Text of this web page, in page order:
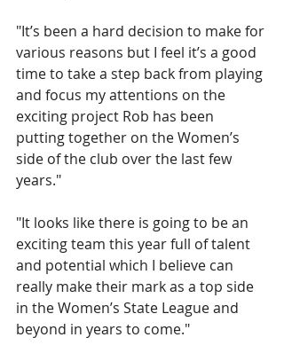
"It’s been a hard decision to make for
various reasons but I feel it’s a good
time to take a step back from playing
and focus my attentions on the
exciting project Rob has been
putting together on the Women’s
side of the club over the last few
years."
"It looks like there is going to be an
exciting team this year full of talent
and potential which I believe can
really make their mark as a top side
in the Women’s State League and
beyond in years to come."